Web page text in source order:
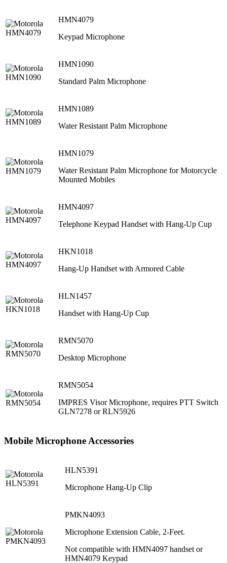
HMN4079
Keypad Microphone
HMN1090
Standard Palm Microphone
HMN1089
Water Resistant Palm Microphone
HMN1079
Water Resistant Palm Microphone for Motorcycle
Mounted Mobiles
HMN4097
Telephone Keypad Handset with Hang-Up Cup
HKN1018
Hang-Up Handset with Armored Cable
HLN1457
Handset with Hang-Up Cup
RMN5070
Desktop Microphone
RMN5054
IMPRES Visor Microphone, requires PTT Switch
GLN7278 or RLN5926
Mobile Microphone Accessories
HLN5391
Microphone Hang-Up Clip
PMKN4093
Microphone Extension Cable, 2-Feet.
Not compatible with HMN4097 handset or
HMN4079 Keypad